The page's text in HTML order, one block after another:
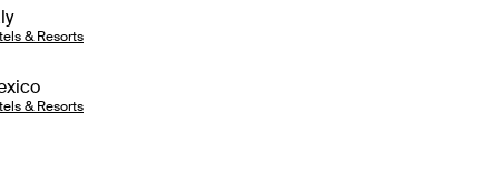
& Resorts
& Resorts